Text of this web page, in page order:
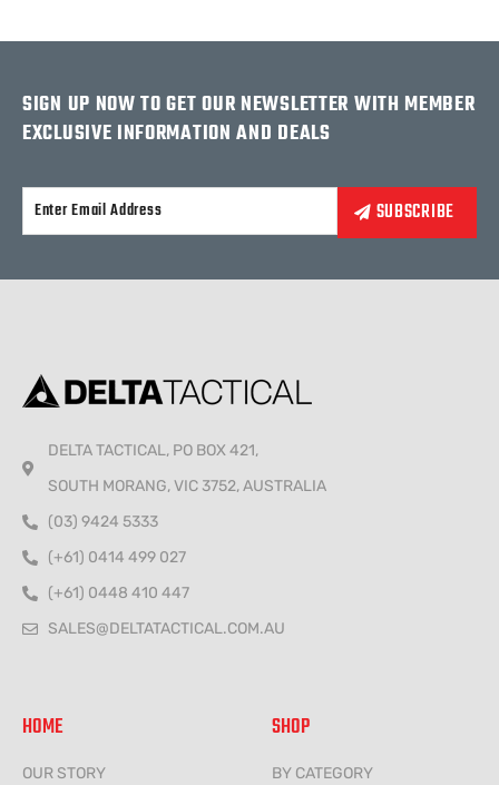
SIGN UP NOW TO GET OUR NEWSLETTER WITH MEMBER
EXCLUSIVE INFORMATION AND DEALS
DELTA TACTICAL, PO BOX 421,
SOUTH MORANG, VIC 3752, AUSTRALIA
(03) 9424 5333
(+61) 0414 499 027
(+61) 0448 410 447
SALES@DELTATACTICAL.COM.AU
HOME
OUR STORY
SHOP
BY CATEGORY